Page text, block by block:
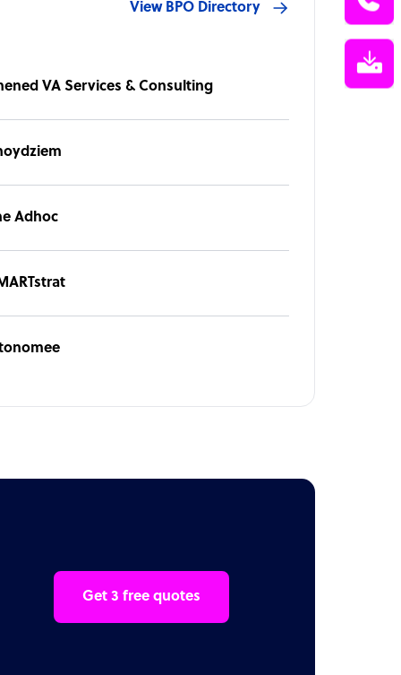
View BPO Directory
VA Services & Consulting
Adhoc
Get 3 free quotes